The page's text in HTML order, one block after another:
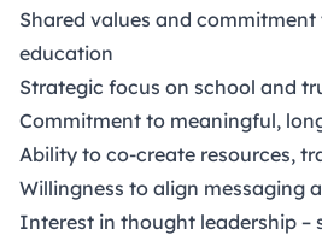
Shared values and
education
Strategic focus on school and
Commitment to meaningful,
Ability to co-create resources,
Willingness to align messaging
Interest in thought leadership –